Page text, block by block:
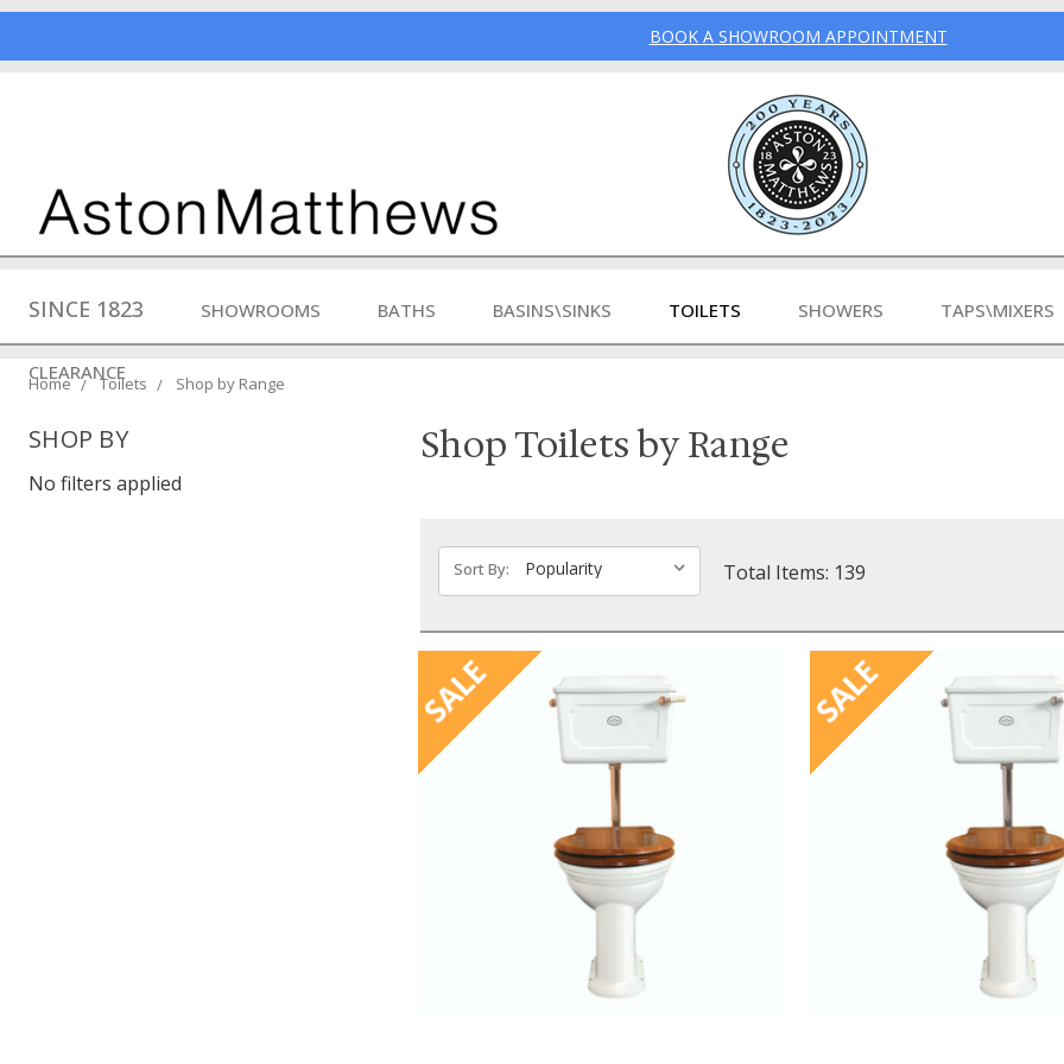
BOOK A SHOWROOM APPOINTMENT
SINCE 1823 SHOWROOMS BATHS BASINS\SINKS TOILETS SHOWERS TAPS\MIXERS
CLEARANCE
Home Toilets Shop by Range
Shop Toilets by Range
SHOP BY
No filters applied
Sort By: Total Items: 139
SALE SALE